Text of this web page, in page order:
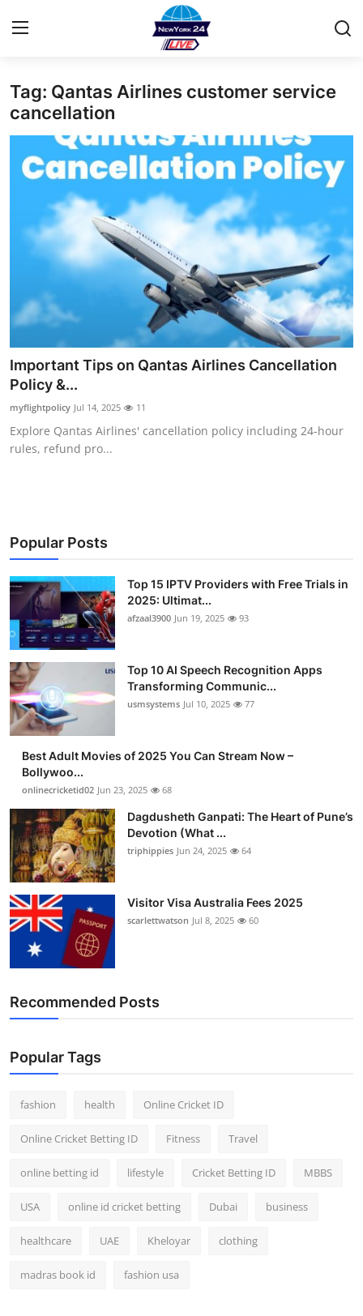
Home
Contact
Privacy Policy
About
News Network
Submit Press Release
Guest Posting
Advertise with US
Top 10
Tech
Real Estate
Crypto
Education
Business
Finance
General
Press Release
Tag: Qantas Airlines customer service
cancellation
Important Tips on Qantas Airlines Cancellation
Policy &...
myflightpolicy Jul 14, 2025 11
Explore Qantas Airlines' cancellation policy including 24-hour
rules, refund pro...
Popular Posts
Top 15 IPTV Providers with Free Trials in
2025: Ultimat...
afzaal3900 Jun 19, 2025 93
Top 10 AI Speech Recognition Apps
Transforming Communic...
usmsystems Jul 10, 2025 77
Best Adult Movies of 2025 You Can Stream Now –
Bollywoo...
onlinecricketid02 Jun 23, 2025 68
Dagdusheth Ganpati: The Heart of Pune’s
Devotion (What ...
triphippies Jun 24, 2025 64
Visitor Visa Australia Fees 2025
scarlettwatson Jul 8, 2025 60
Recommended Posts
Popular Tags
fashion health Online Cricket ID
Online Cricket Betting ID Fitness Travel
online betting id lifestyle Cricket Betting ID MBBS
USA online id cricket betting Dubai business
healthcare UAE Kheloyar clothing
madras book id fashion usa